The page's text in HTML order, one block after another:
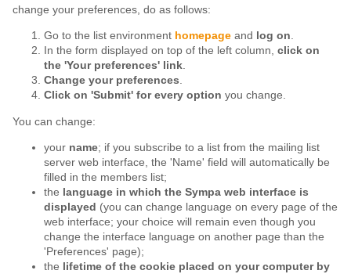
change your preferences, do as follows:
Go to the list environment homepage and log on.
In the form displayed on top of the left column, click on
the 'Your preferences' link.
Change your preferences.
Click on 'Submit' for every option you change.
You can change:
your name; if you subscribe to a list from the mailing list
server web interface, the 'Name' field will automatically be
filled in the members list;
the language in which the Sympa web interface is
displayed (you can change language on every page of the
web interface; your choice will remain even though you
change the interface language on another page than the
'Preferences' page);
the
lifetime of the cookie placed on your computer by